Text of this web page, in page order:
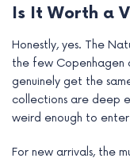
Is It Worth a
Honestly, yes. The
the few Copenhagen
genuinely get the
collections are deep
weird enough to
For new arrivals, the